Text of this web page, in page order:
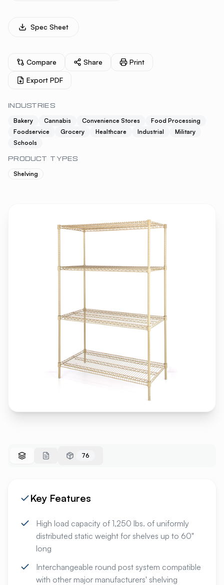
Spec Sheet
Compare Share Print
Export PDF
INDUSTRIES
Bakery Cannabis Convenience Stores
Food Processing
Foodservice
Grocery Healthcare Industrial
Military
Schools
PRODUCT TYPES
Shelving
76
Key Features
High load capacity of 1,250 lbs. of uniformly
distributed static weight for shelves up to 60"
long
Interchangeable round post system compatible
with other major manufacturers' shelving